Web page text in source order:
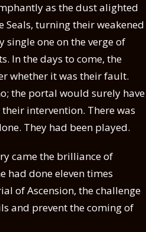
as the dust alighted
Seals, turning their weakened
single one on the verge of
In the days to come, the
whether it was their fault.
the portal would surely have
intervention. There was
They had been played.
came the brilliance of
had done eleven times
of Ascension, the challenge
and prevent the coming of